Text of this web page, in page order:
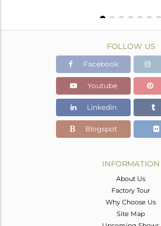
FOLLOW US
Facebook
Youtube
Linkedin
Blogspot
INFORMATION
About Us
Factory Tour
Why Choose Us
Site Map